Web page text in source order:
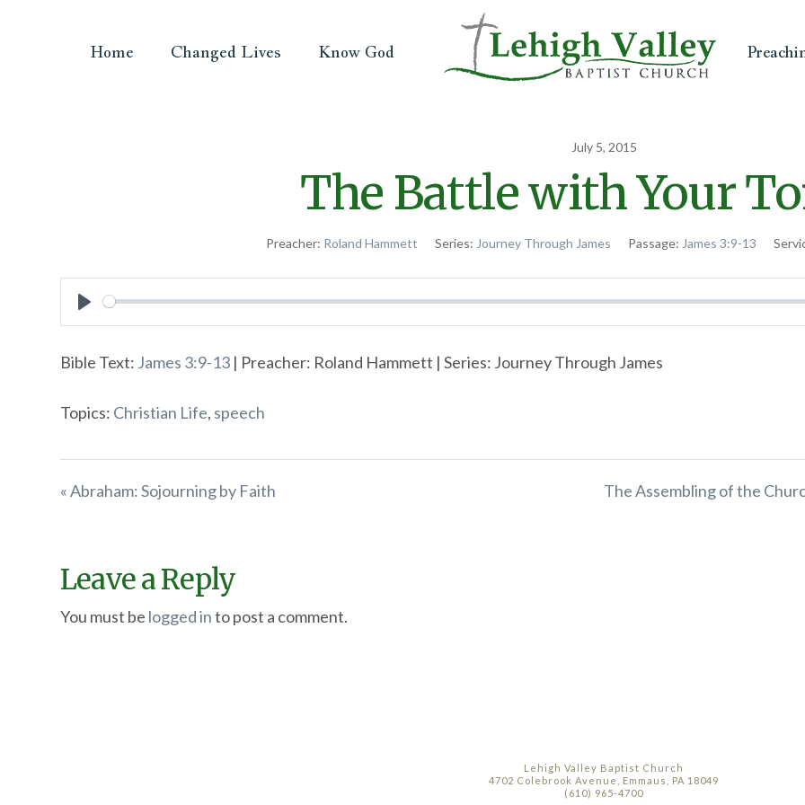
Home Changed Lives Know God
July 5, 2015
The Battle with Your
Preacher: Roland Hammett Series: Journey Through James Passage: James 3:9-13
Play
Bible Text: James 3:9-13 | Preacher: Roland Hammett | Series: Journey Through James
Topics: Christian Life, speech
« Abraham: Sojourning by Faith The Assembling of the
Leave a Reply
You must be logged into post a comment.
Lehigh Valley Baptist Church
4702 Colebrook Avenue, Emmaus, PA 18049
(610) 965-4700